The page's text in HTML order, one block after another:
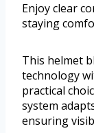
Enjoy clear
staying
This helmet
technology
practical
system
ensuring